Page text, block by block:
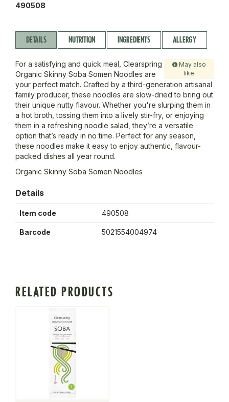
490508
DETAILS NUTRITION INGREDIENTS ALLERGY
May also
like
For a satisfying and quick meal, Clearspring
Organic Skinny Soba Somen Noodles are
your perfect match. Crafted by a third-generation artisanal
family producer, these noodles are slow-dried to bring out
their unique nutty flavour. Whether you're slurping them in
a hot broth, tossing them into a lively stir-fry, or enjoying
them in a refreshing noodle salad, they’re a versatile
option that’s ready in no time. Perfect for any season,
these noodles make it easy to enjoy authentic, flavour-
packed dishes all year round.
Organic Skinny Soba Somen Noodles
Details
Item code 490508
Barcode 5021554004974
RELATED PRODUCTS